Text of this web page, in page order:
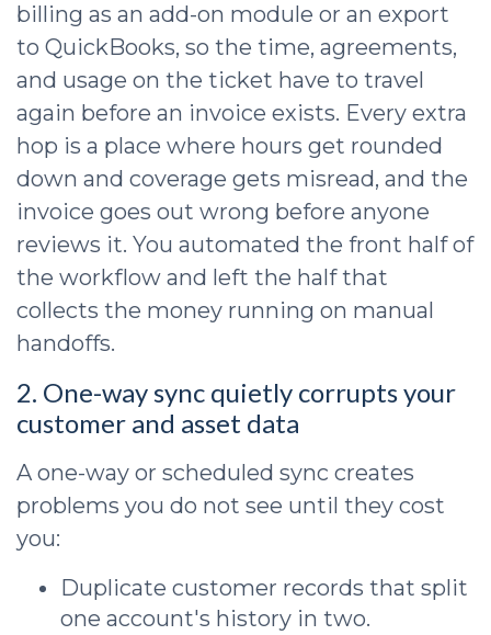
billing as an add-on module or an export
to QuickBooks, so the time, agreements,
and usage on the ticket have to travel
again before an invoice exists. Every extra
hop is a place where hours get rounded
down and coverage gets misread, and the
invoice goes out wrong before anyone
reviews it. You automated the front half of
the workflow and left the half that
collects the money running on manual
handoffs.
2. One-way sync quietly corrupts your
customer and asset data
A one-way or scheduled sync creates
problems you do not see until they cost
you:
Duplicate customer records that split
one account's history in two.